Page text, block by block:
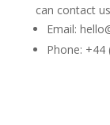
can contact
Email:
Phone: +44